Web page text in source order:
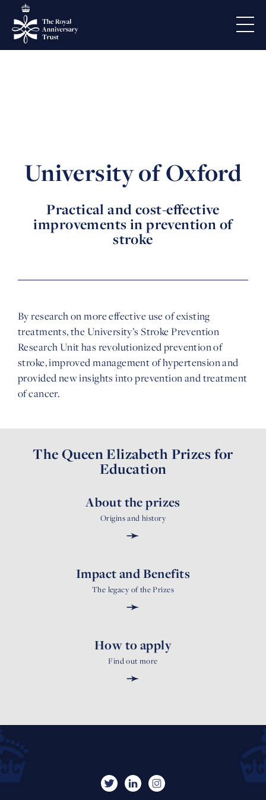
University of Oxford
Practical and cost-effective
improvements in prevention of
stroke
By research on more effective use of existing
treatments, the University’s Stroke Prevention
Research Unit has revolutionized prevention of
stroke, improved management of hypertension and
provided new insights into prevention and treatment
of cancer.
The Queen Elizabeth Prizes for
Education
About the prizes
Origins and history
➛
Impact and Benefits
The legacy of the Prizes
➛
How to apply
Find out more
➛